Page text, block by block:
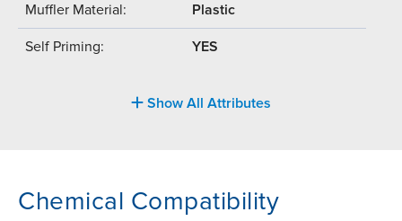
Muffler Material: Plastic
Self Priming: YES
Show All Attributes
Chemical Compatibility